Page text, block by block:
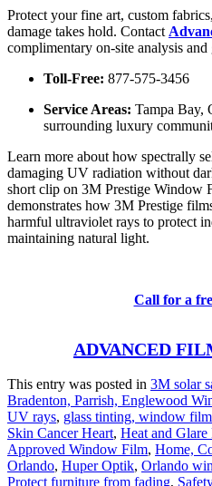
Protect your fine art, custom
damage takes hold. Contact
complimentary on-site analysis and
Toll-Free: 877-575-3456
Service Areas: Tampa Bay,
surrounding luxury
Learn more about how spectrally
damaging UV radiation without
short clip on 3M Prestige Window
demonstrates how 3M Prestige
harmful ultraviolet rays to protect
maintaining natural light.
Call for a
ADVANCED
This entry was posted in 3M solar
Bradenton, Parrish, Englewood
UV rays, glass tinting, window
Skin Cancer Heart, Heat and
Approved Window Film, Home,
Orlando, Huper Optik, Orlando
Protect furniture from fading,